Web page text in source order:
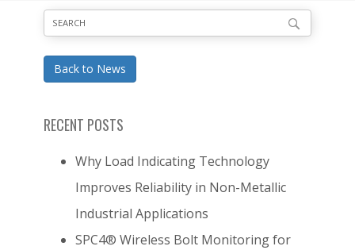
Back to News
RECENT POSTS
Why Load Indicating Technology
Improves Reliability in Non-Metallic
Industrial Applications
SPC4® Wireless Bolt Monitoring for